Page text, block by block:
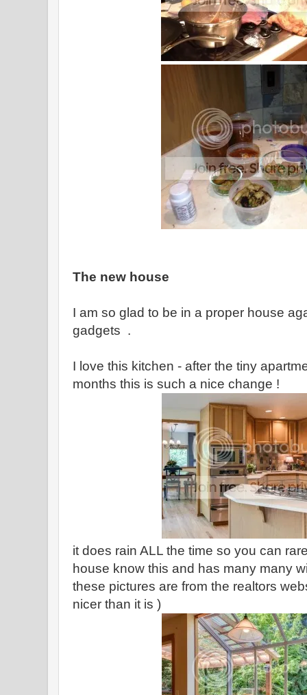
The new house
I am so glad to be in a proper house
gadgets .
I love this kitchen - after the tiny
months this is such a nice change !
it does rain ALL the time so you can
house know this and has many many
these pictures are from the realtors
nicer than it is )